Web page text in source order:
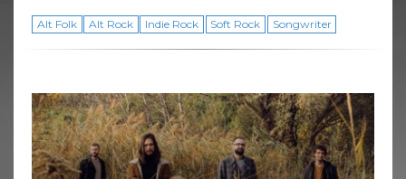
Alt Folk Alt Rock Indie Rock Soft Rock Songwriter